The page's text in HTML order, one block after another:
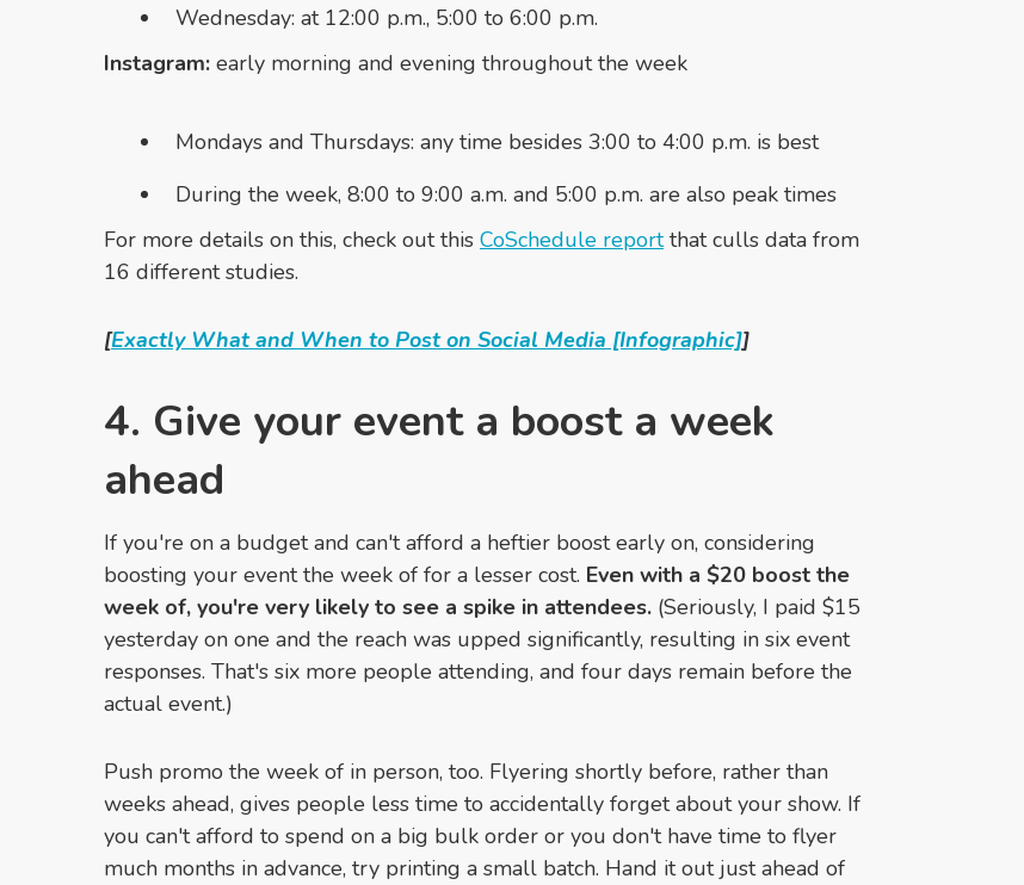
Wednesday: at 12:00 p.m., 5:00 to 6:00 p.m.
Instagram: early morning and evening throughout the week
Mondays and Thursdays: any time besides 3:00 to 4:00 p.m. is best
During the week, 8:00 to 9:00 a.m. and 5:00 p.m. are also peak times
For more details on this, check out this CoSchedule reportthat culls data from
16 different studies.
[Exactly What and When to Post on Social Media [Infographic]]
4. Give your event a boost a week
ahead
If you're on a budget and can't afford a heftier boost early on, considering
boosting your event the week of for a lesser cost. Even with a $20 boost the
week of, you're very likely to see a spike in attendees. (Seriously, I paid $15
yesterday on one and the reach was upped significantly, resulting in six event
responses. That's six more people attending, and four days remain before the
actual event.)
Push promo the week of in person, too. Flyering shortly before, rather than
weeks ahead, gives people less time to accidentally forget about your show. If
you can't afford to spend on a big bulk order or you don't have time to flyer
much months in advance, try printing a small batch. Hand it out just ahead of